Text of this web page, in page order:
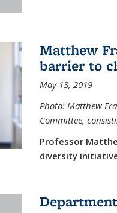
Matthew
barrier to
May 13, 2019
Photo: Matthew
Committee,
Professor
diversity